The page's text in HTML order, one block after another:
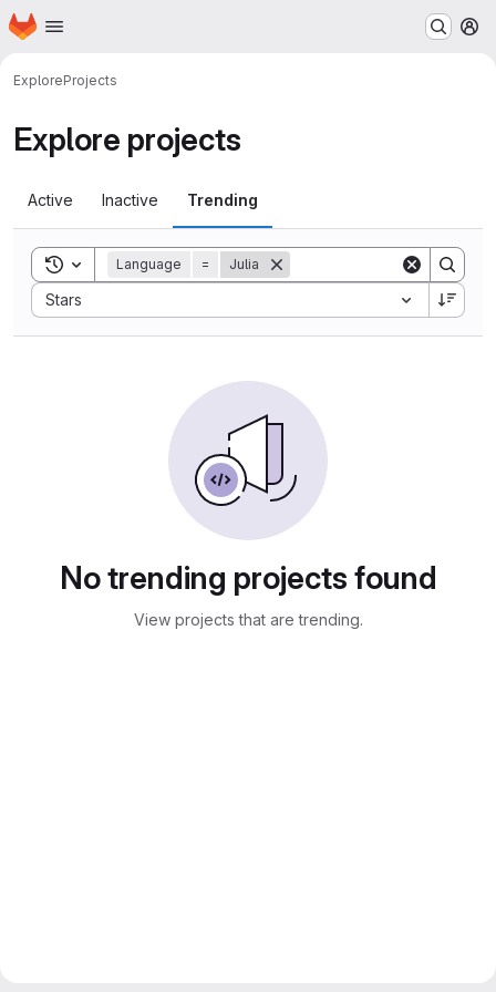
Skip to main content
Homepage
ExploreProjects
Explore projects
Active Inactive Trending
Toggle search history
Language = Julia
Stars
Sort by:
No trending projects found
View projects that are trending.